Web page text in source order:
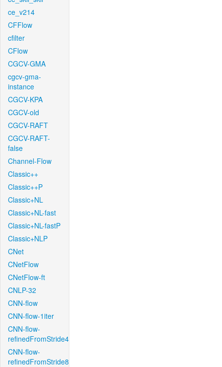
ce_v214
CFFlow
cfilter
CFlow
CGCV-GMA
cgcv-gma-
instance
CGCV-KPA
CGCV-old
CGCV-RAFT
CGCV-RAFT-
false
Channel-Flow
Classic++
Classic++P
Classic+NL
Classic+NL-fast
Classic+NL-fastP
Classic+NLP
CNet
CNetFlow
CNetFlow-ft
CNLP-32
CNN-flow
CNN-flow-1iter
CNN-flow-
refinedFromStride4
CNN-flow-
refinedFromStride8